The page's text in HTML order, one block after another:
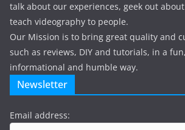
talk about our experiences, geek out
teach videography to people.
Our Mission is to bring great quality and
such as reviews, DIY and tutorials, in a
informational and humble way.
Newsletter
Email address: